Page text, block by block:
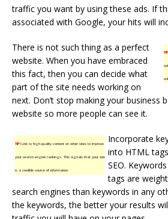
traffic you want by using these ads. If
associated with Google, your hits will
There is not such thing as a perfect
website. When you have embraced
this fact, then you can decide what
part of the site needs working on
next. Don’t stop making your business
website so more people can see it.
TIP!Link to high-quality content on other sites to improve
your search engine rankings. This signals that your site
is a credible source of information.
Incorporate
into HTML
SEO.
tags are
search engines than keywords in any
the keywords, the better your results